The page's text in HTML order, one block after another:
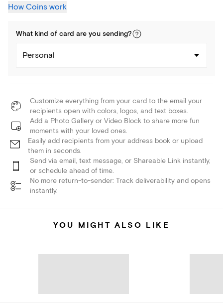
How Coins work
What kind of card are you sending?
Personal
Customize everything from your card to the email your
recipients open with colors, logos, and text boxes.
Add a Photo Gallery or Video Block to share more fun
moments with your loved ones.
Easily add recipients from your address book or upload
them in seconds.
Send via email, text message, or Shareable Link instantly,
or schedule ahead of time.
No more return-to-sender: Track deliverability and opens
instantly.
YOU MIGHT ALSO LIKE